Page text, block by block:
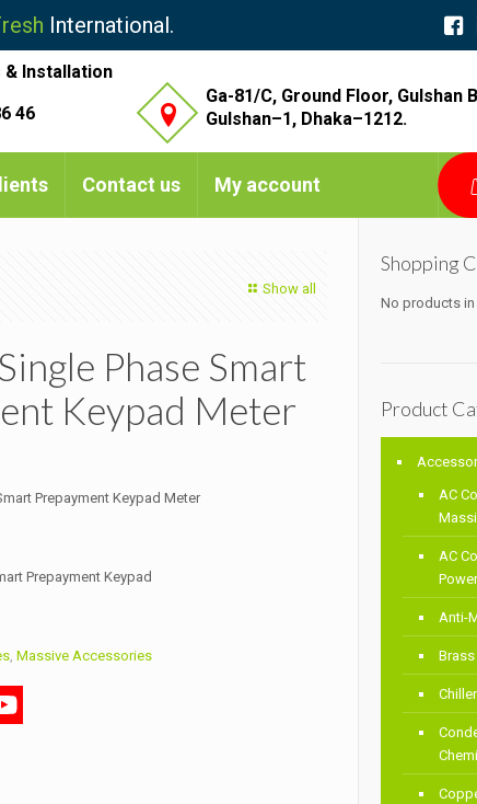
International.
& Installation
46
Ga-81/C, Ground Floor, Gulshan
Gulshan–1, Dhaka–1212.
Contact us My account
Show all
Phase Smart
Keypad Meter
Prepayment Keypad Meter
Prepayment Keypad
, Massive Accessories
Shopping
No products in
Product
AC
AC
Anti-